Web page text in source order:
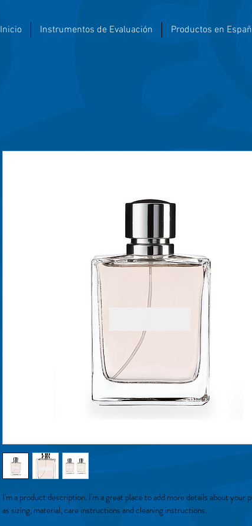
Inicio Instrumentos de Evaluación Productos en
I'm a product description. I'm a great place to add more details about your
as sizing, material, care instructions and cleaning instructions.